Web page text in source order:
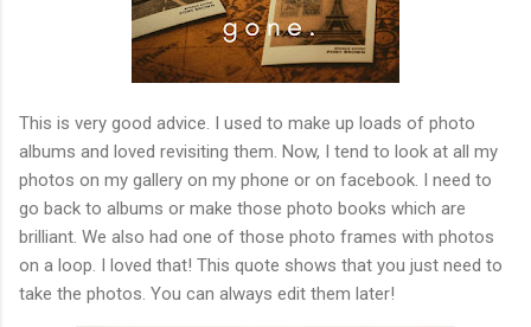
This is very good advice. I used to make up loads of photo
albums and loved revisiting them. Now, I tend to look at all my
photos on my gallery on my phone or on facebook. I need to
go back to albums or make those photo books which are
brilliant. We also had one of those photo frames with photos
on a loop. I loved that! This quote shows that you just need to
take the photos. You can always edit them later!